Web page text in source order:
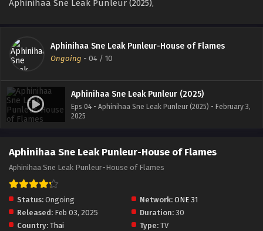
Aphinihaa Sne Leak Punleur (2025),
Aphinihaa Sne Leak Punleur-House of Flames
Ongoing - 04 / 10
Aphinihaa Sne Leak Punleur (2025)
Eps 04 - Aphinihaa Sne Leak Punleur (2025) - February 3,
2025
Aphinihaa Sne Leak Punleur-House of Flames
Aphinihaa Sne Leak Punleur-House of Flames
Status: Ongoing Network: ONE 31
Released: Feb 03, 2025 Duration: 30
Country: Thai Type: TV